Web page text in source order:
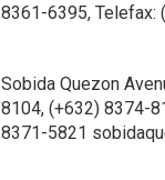
8361-6395, Telefax:
Sobida Quezon
8104, (+632) 8374-
8371-5821